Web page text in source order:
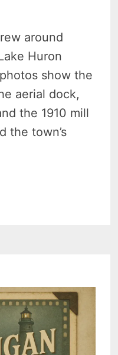
around
Huron
show the
aerial dock,
the 1910 mill
the town’s